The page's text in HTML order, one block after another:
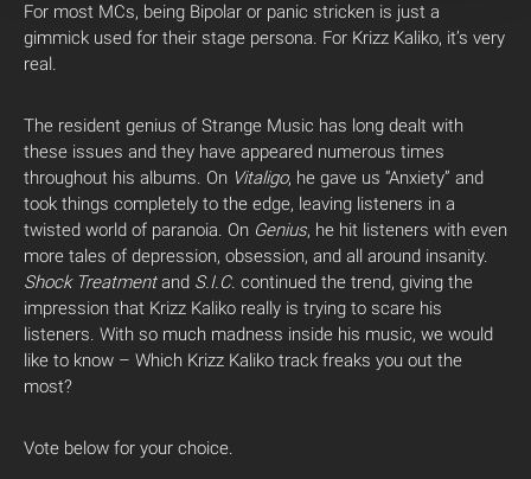
For most MCs, being Bipolar or panic stricken is just a
gimmick used for their stage persona. For Krizz Kaliko, it’s very
real.
The resident genius of Strange Music has long dealt with
these issues and they have appeared numerous times
throughout his albums. On Vitaligo, he gave us “Anxiety” and
took things completely to the edge, leaving listeners in a
twisted world of paranoia. On Genius, he hit listeners with even
more tales of depression, obsession, and all around insanity.
Shock Treatmentand S.I.C. continued the trend, giving the
impression that Krizz Kaliko really is trying to scare his
listeners. With so much madness inside his music, we would
like to know – Which Krizz Kaliko track freaks you out the
most?
Vote below for your choice.